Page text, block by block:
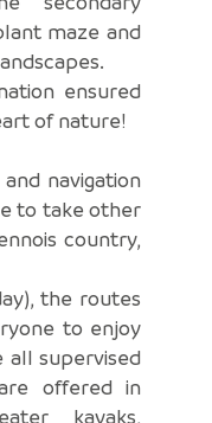
maze and
ensured
of nature!
navigation
to take other
country,
the routes
to enjoy
all supervised
offered in
kayaks,